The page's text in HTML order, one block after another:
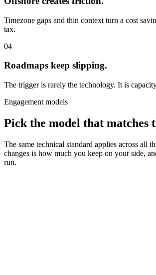
Timezone gaps and thin context turn a cost
tax.
04
Roadmaps keep slipping.
The trigger is rarely the technology. It is
Engagement models
Pick the model that matches
The same technical standard applies across all
changes is how much you keep on your side,
run.